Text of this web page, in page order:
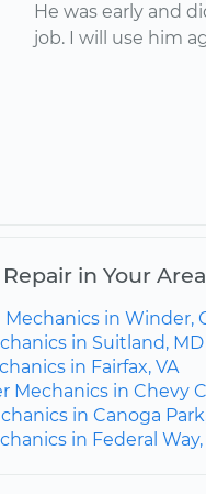
He was early and
job. I will use him
in Your Area
in Winder,
in Suitland, MD
in Fairfax, VA
Mechanics in Chevy
in Canoga
in Federal Way,